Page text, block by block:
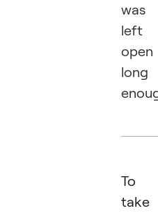
was
left
open
long
To
take